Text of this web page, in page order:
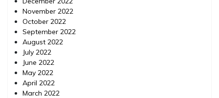
November 2022
October 2022
September 2022
August 2022
July 2022
June 2022
May 2022
April 2022
March 2022